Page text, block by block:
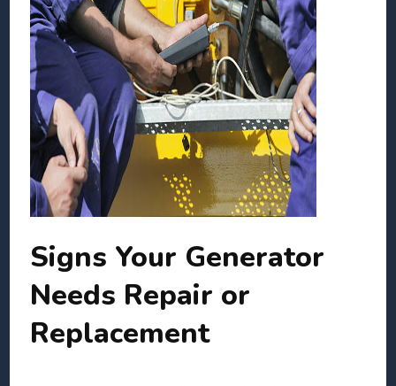
Signs Your Generator
Needs Repair or
Replacement